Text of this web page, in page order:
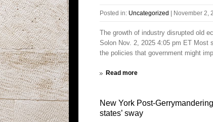
Posted in: Uncategorized | November 2,
The growth of industry disrupted old
Solon Nov. 2, 2025 4:05 pm ET Most
the policies that government might
Read more
New York Post-
states’ sway